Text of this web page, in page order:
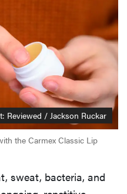
Reviewed / Jackson Ruckar
the Carmex Classic Lip
sweat, bacteria, and